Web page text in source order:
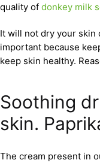
quality of donkey milk
It will not dry your skin
important because
keep skin healthy.
Soothing
skin.
The cream present in